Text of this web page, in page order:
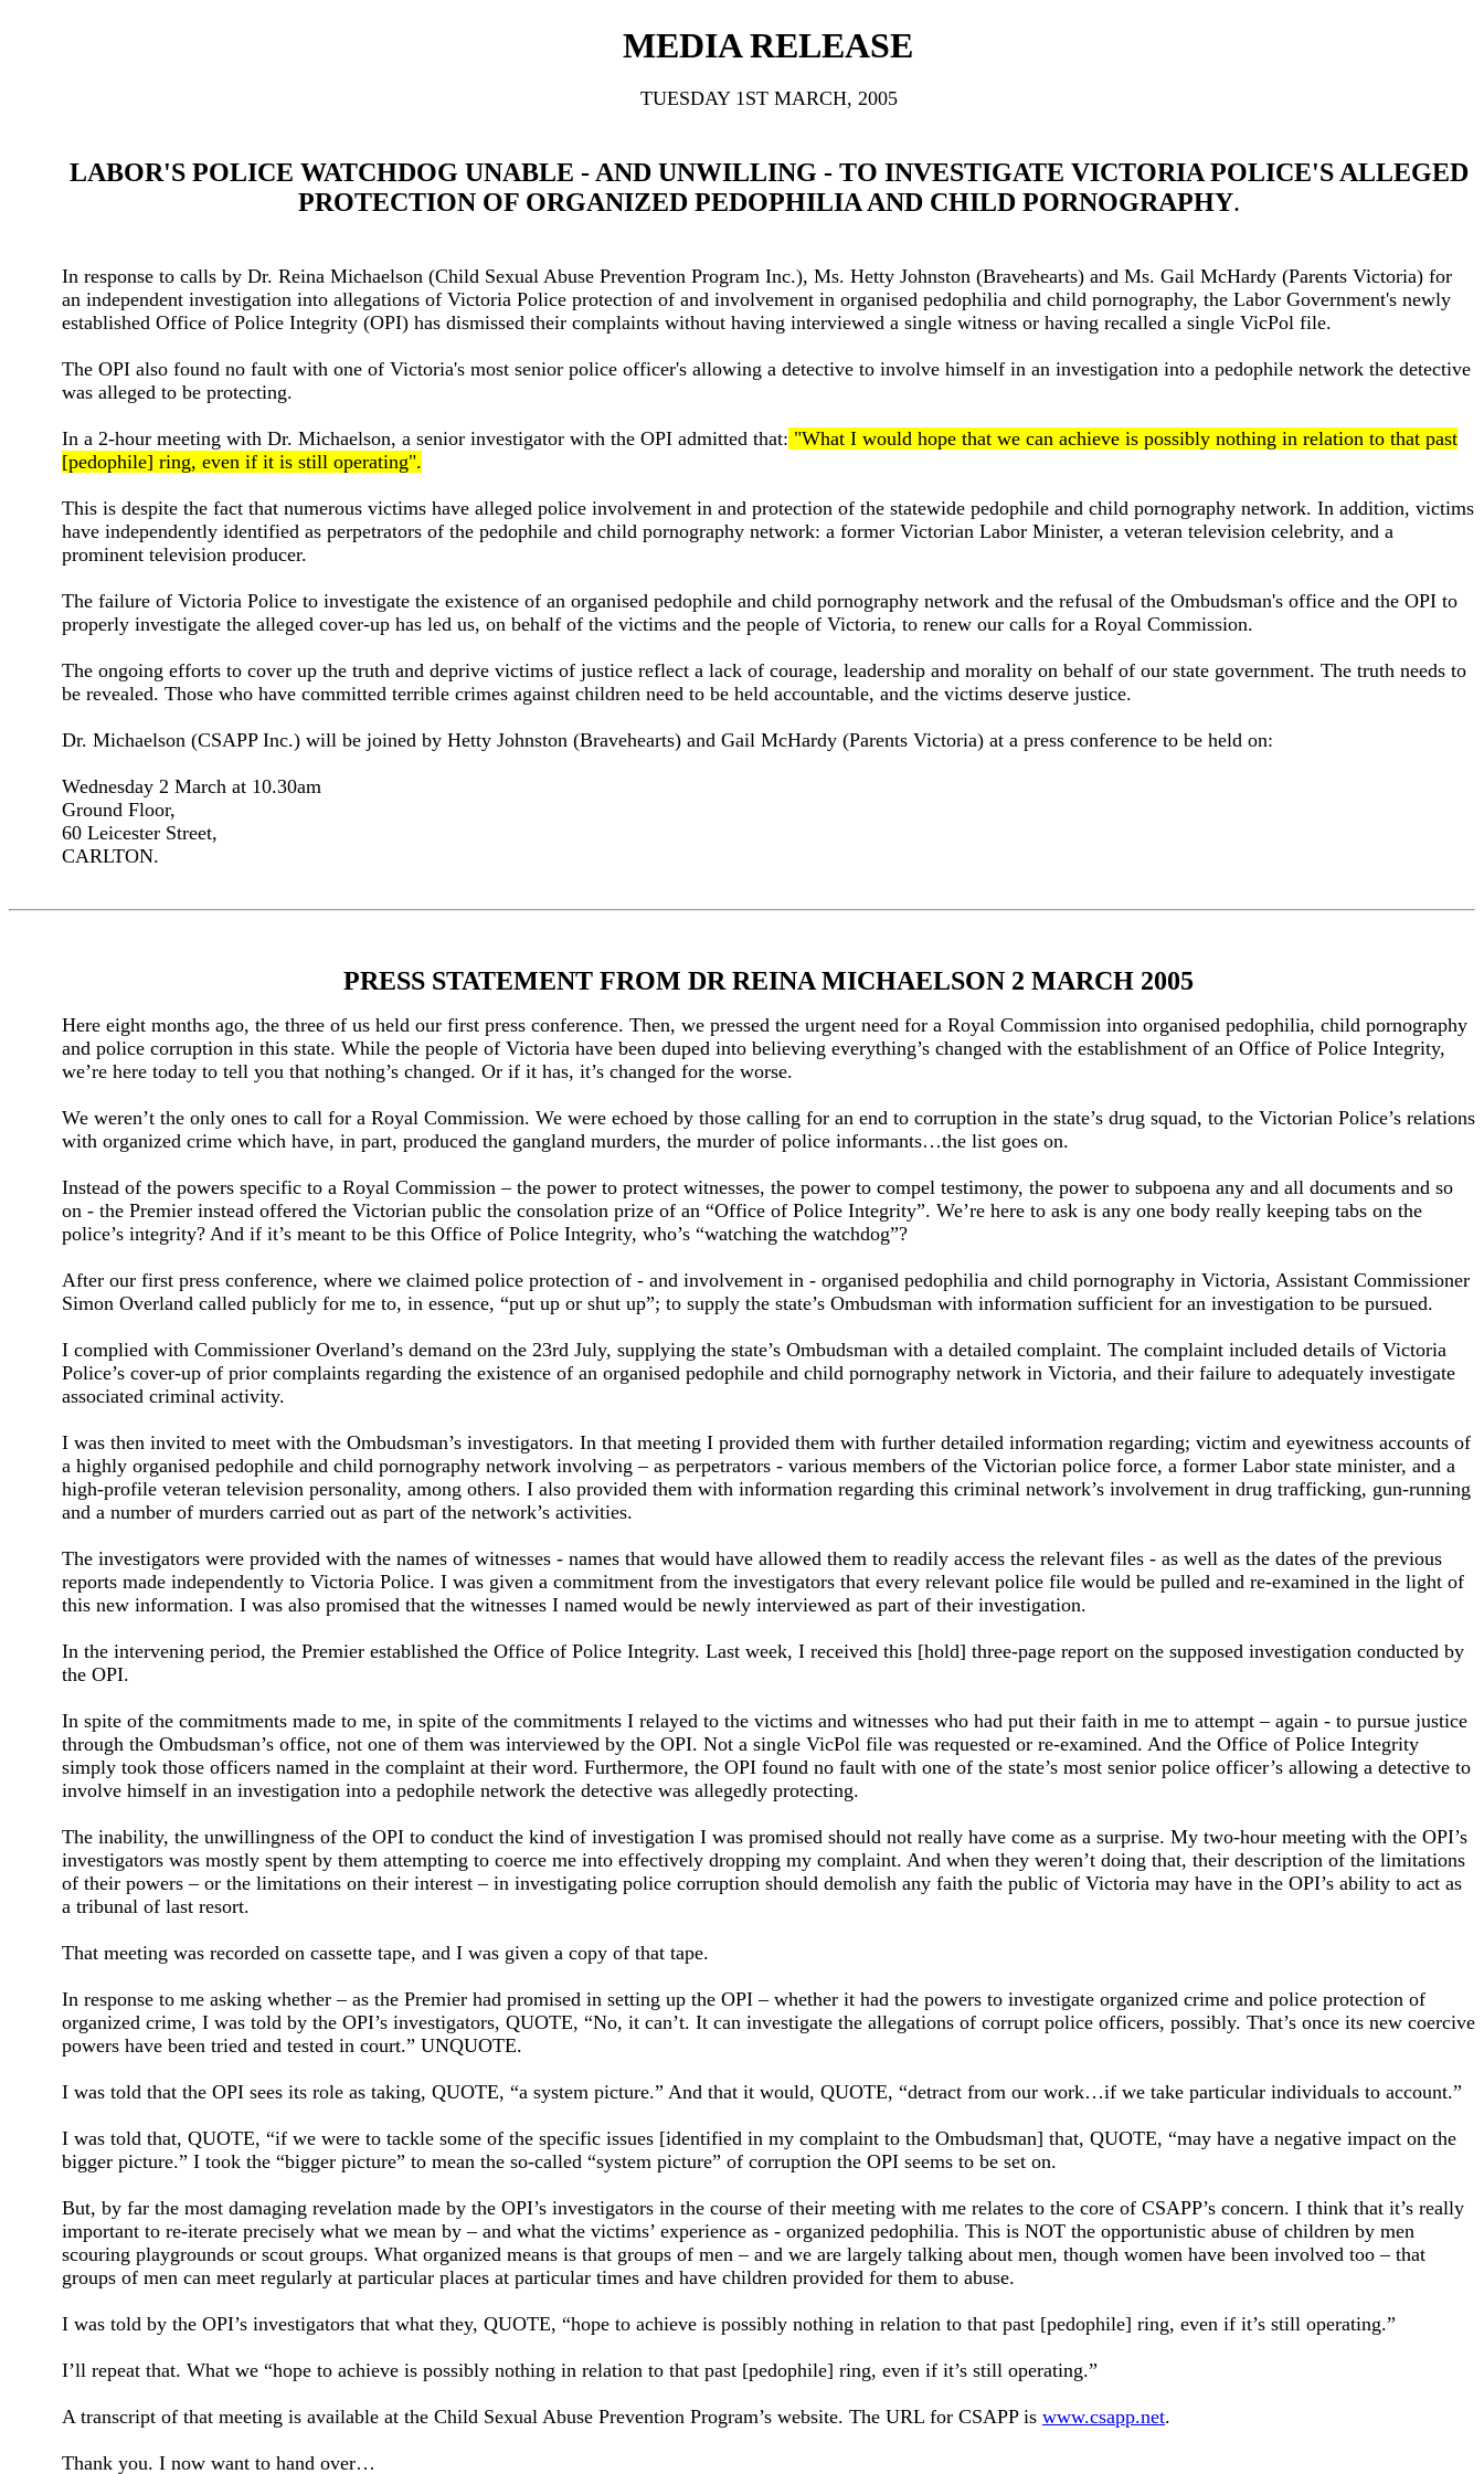
MEDIA RELEASE
TUESDAY 1ST MARCH, 2005
LABOR'S POLICE WATCHDOG UNABLE - AND UNWILLING - TO INVESTIGATE VICTORIA POLICE'S ALLEGED
PROTECTION OF ORGANIZED PEDOPHILIA AND CHILD PORNOGRAPHY.
In response to calls by Dr. Reina Michaelson (Child Sexual Abuse Prevention Program Inc.), Ms. Hetty Johnston (Bravehearts) and Ms. Gail McHardy (Parents Victoria) for
an independent investigation into allegations of Victoria Police protection of and involvement in organised pedophilia and child pornography, the Labor Government's newly
established Office of Police Integrity (OPI) has dismissed their complaints without having interviewed a single witness or having recalled a single VicPol file.
The OPI also found no fault with one of Victoria's most senior police officer's allowing a detective to involve himself in an investigation into a pedophile network the detective
was alleged to be protecting.
In a 2-hour meeting with Dr. Michaelson, a senior investigator with the OPI admitted that: "What I would hope that we can achieve is possibly nothing in relation to that past
[pedophile] ring, even if it is still operating".
This is despite the fact that numerous victims have alleged police involvement in and protection of the statewide pedophile and child pornography network. In addition, victims
have independently identified as perpetrators of the pedophile and child pornography network: a former Victorian Labor Minister, a veteran television celebrity, and a
prominent television producer.
The failure of Victoria Police to investigate the existence of an organised pedophile and child pornography network and the refusal of the Ombudsman's office and the OPI to
properly investigate the alleged cover-up has led us, on behalf of the victims and the people of Victoria, to renew our calls for a Royal Commission.
The ongoing efforts to cover up the truth and deprive victims of justice reflect a lack of courage, leadership and morality on behalf of our state government. The truth needs to
be revealed. Those who have committed terrible crimes against children need to be held accountable, and the victims deserve justice.
Dr. Michaelson (CSAPP Inc.) will be joined by Hetty Johnston (Bravehearts) and Gail McHardy (Parents Victoria) at a press conference to be held on:
Wednesday 2 March at 10.30am
Ground Floor,
60 Leicester Street,
CARLTON.
PRESS STATEMENT FROM DR REINA MICHAELSON 2 MARCH 2005
Here eight months ago, the three of us held our first press conference. Then, we pressed the urgent need for a Royal Commission into organised pedophilia, child pornography
and police corruption in this state. While the people of Victoria have been duped into believing everything’s changed with the establishment of an Office of Police Integrity,
we’re here today to tell you that nothing’s changed. Or if it has, it’s changed for the worse.
We weren’t the only ones to call for a Royal Commission. We were echoed by those calling for an end to corruption in the state’s drug squad, to the Victorian Police’s relations
with organized crime which have, in part, produced the gangland murders, the murder of police informants…the list goes on.
Instead of the powers specific to a Royal Commission – the power to protect witnesses, the power to compel testimony, the power to subpoena any and all documents and so
on - the Premier instead offered the Victorian public the consolation prize of an “Office of Police Integrity”. We’re here to ask is any one body really keeping tabs on the
police’s integrity? And if it’s meant to be this Office of Police Integrity, who’s “watching the watchdog”?
After our first press conference, where we claimed police protection of - and involvement in - organised pedophilia and child pornography in Victoria, Assistant Commissioner
Simon Overland called publicly for me to, in essence, “put up or shut up”; to supply the state’s Ombudsman with information sufficient for an investigation to be pursued.
I complied with Commissioner Overland’s demand on the 23rd July, supplying the state’s Ombudsman with a detailed complaint. The complaint included details of Victoria
Police’s cover-up of prior complaints regarding the existence of an organised pedophile and child pornography network in Victoria, and their failure to adequately investigate
associated criminal activity.
I was then invited to meet with the Ombudsman’s investigators. In that meeting I provided them with further detailed information regarding; victim and eyewitness accounts of
a highly organised pedophile and child pornography network involving – as perpetrators - various members of the Victorian police force, a former Labor state minister, and a
high-profile veteran television personality, among others. I also provided them with information regarding this criminal network’s involvement in drug trafficking, gun-running
and a number of murders carried out as part of the network’s activities.
The investigators were provided with the names of witnesses - names that would have allowed them to readily access the relevant files - as well as the dates of the previous
reports made independently to Victoria Police. I was given a commitment from the investigators that every relevant police file would be pulled and re-examined in the light of
this new information. I was also promised that the witnesses I named would be newly interviewed as part of their investigation.
In the intervening period, the Premier established the Office of Police Integrity. Last week, I received this [hold] three-page report on the supposed investigation conducted by
the OPI.
In spite of the commitments made to me, in spite of the commitments I relayed to the victims and witnesses who had put their faith in me to attempt – again - to pursue justice
through the Ombudsman’s office, not one of them was interviewed by the OPI. Not a single VicPol file was requested or re-examined. And the Office of Police Integrity
simply took those officers named in the complaint at their word. Furthermore, the OPI found no fault with one of the state’s most senior police officer’s allowing a detective to
involve himself in an investigation into a pedophile network the detective was allegedly protecting.
The inability, the unwillingness of the OPI to conduct the kind of investigation I was promised should not really have come as a surprise. My two-hour meeting with the OPI’s
investigators was mostly spent by them attempting to coerce me into effectively dropping my complaint. And when they weren’t doing that, their description of the limitations
of their powers – or the limitations on their interest – in investigating police corruption should demolish any faith the public of Victoria may have in the OPI’s ability to act as
a tribunal of last resort.
That meeting was recorded on cassette tape, and I was given a copy of that tape.
In response to me asking whether – as the Premier had promised in setting up the OPI – whether it had the powers to investigate organized crime and police protection of
organized crime, I was told by the OPI’s investigators, QUOTE, “No, it can’t. It can investigate the allegations of corrupt police officers, possibly. That’s once its new coercive
powers have been tried and tested in court.” UNQUOTE.
I was told that the OPI sees its role as taking, QUOTE, “a system picture.” And that it would, QUOTE, “detract from our work…if we take particular individuals to account.”
I was told that, QUOTE, “if we were to tackle some of the specific issues [identified in my complaint to the Ombudsman] that, QUOTE, “may have a negative impact on the
bigger picture.” I took the “bigger picture” to mean the so-called “system picture” of corruption the OPI seems to be set on.
But, by far the most damaging revelation made by the OPI’s investigators in the course of their meeting with me relates to the core of CSAPP’s concern. I think that it’s really
important to re-iterate precisely what we mean by – and what the victims’ experience as - organized pedophilia. This is NOT the opportunistic abuse of children by men
scouring playgrounds or scout groups. What organized means is that groups of men – and we are largely talking about men, though women have been involved too – that
groups of men can meet regularly at particular places at particular times and have children provided for them to abuse.
I was told by the OPI’s investigators that what they, QUOTE, “hope to achieve is possibly nothing in relation to that past [pedophile] ring, even if it’s still operating.”
I’ll repeat that. What we “hope to achieve is possibly nothing in relation to that past [pedophile] ring, even if it’s still operating.”
A transcript of that meeting is available at the Child Sexual Abuse Prevention Program’s website. The URL for CSAPP is www.csapp.net.
Thank you. I now want to hand over…